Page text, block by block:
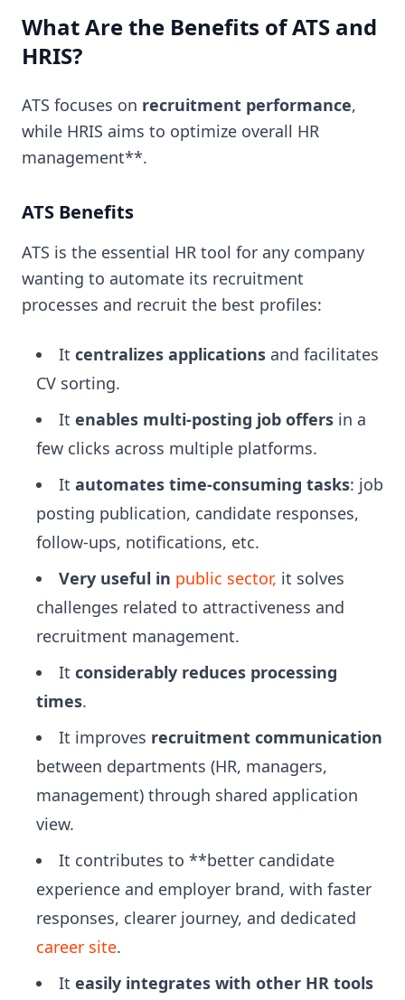
What Are the Benefits of ATS and
HRIS?
ATS focuses on recruitment performance,
while HRIS aims to optimize overall HR
management**.
ATS Benefits
ATS is the essential HR tool for any company
wanting to automate its recruitment
processes and recruit the best profiles:
It centralizes applications and facilitates
CV sorting.
It enables multi-posting job offers in a
few clicks across multiple platforms.
It automates time-consuming tasks: job
posting publication, candidate responses,
follow-ups, notifications, etc.
Very useful in public sector, it solves
challenges related to attractiveness and
recruitment management.
It considerably reduces processing
times.
It improves recruitment communication
between departments (HR, managers,
management) through shared application
view.
It contributes to **better candidate
experience and employer brand, with faster
responses, clearer journey, and dedicated
career site.
It easily integrates with other HR tools